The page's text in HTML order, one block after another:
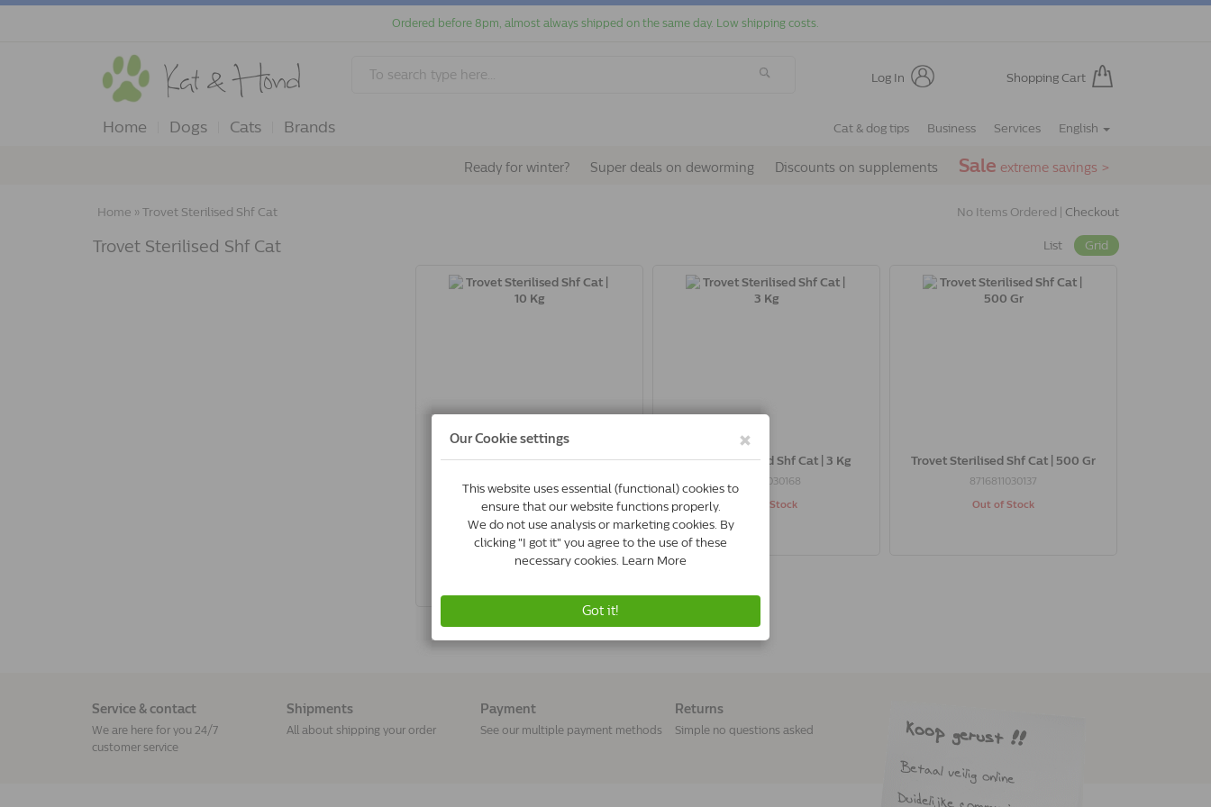
Ordered before 8pm, almost always shipped on the same day. Low shipping costs.
Log In Shopping Cart
Home Dogs Cats Brands Cat & dog tips Business Services English
Ready for winter? Super deals on deworming Discounts on supplements Sale extreme savings >
Home » Trovet Sterilised Shf Cat No Items Ordered | Checkout
Trovet Sterilised Shf Cat List Grid
Trovet Sterilised Shf Cat | 10 Kg
8716811030335
In Stock & Free Shipping
*
Buy Now
Trovet Sterilised Shf Cat | 3 Kg
8716811030168
Out of Stock
Trovet Sterilised Shf Cat | 500 Gr
8716811030137
Out of Stock
Service & contact
We are here for you 24/7
customer service
Shipments
All about shipping your order
Payment
See our multiple payment methods
Returns
Simple no questions asked